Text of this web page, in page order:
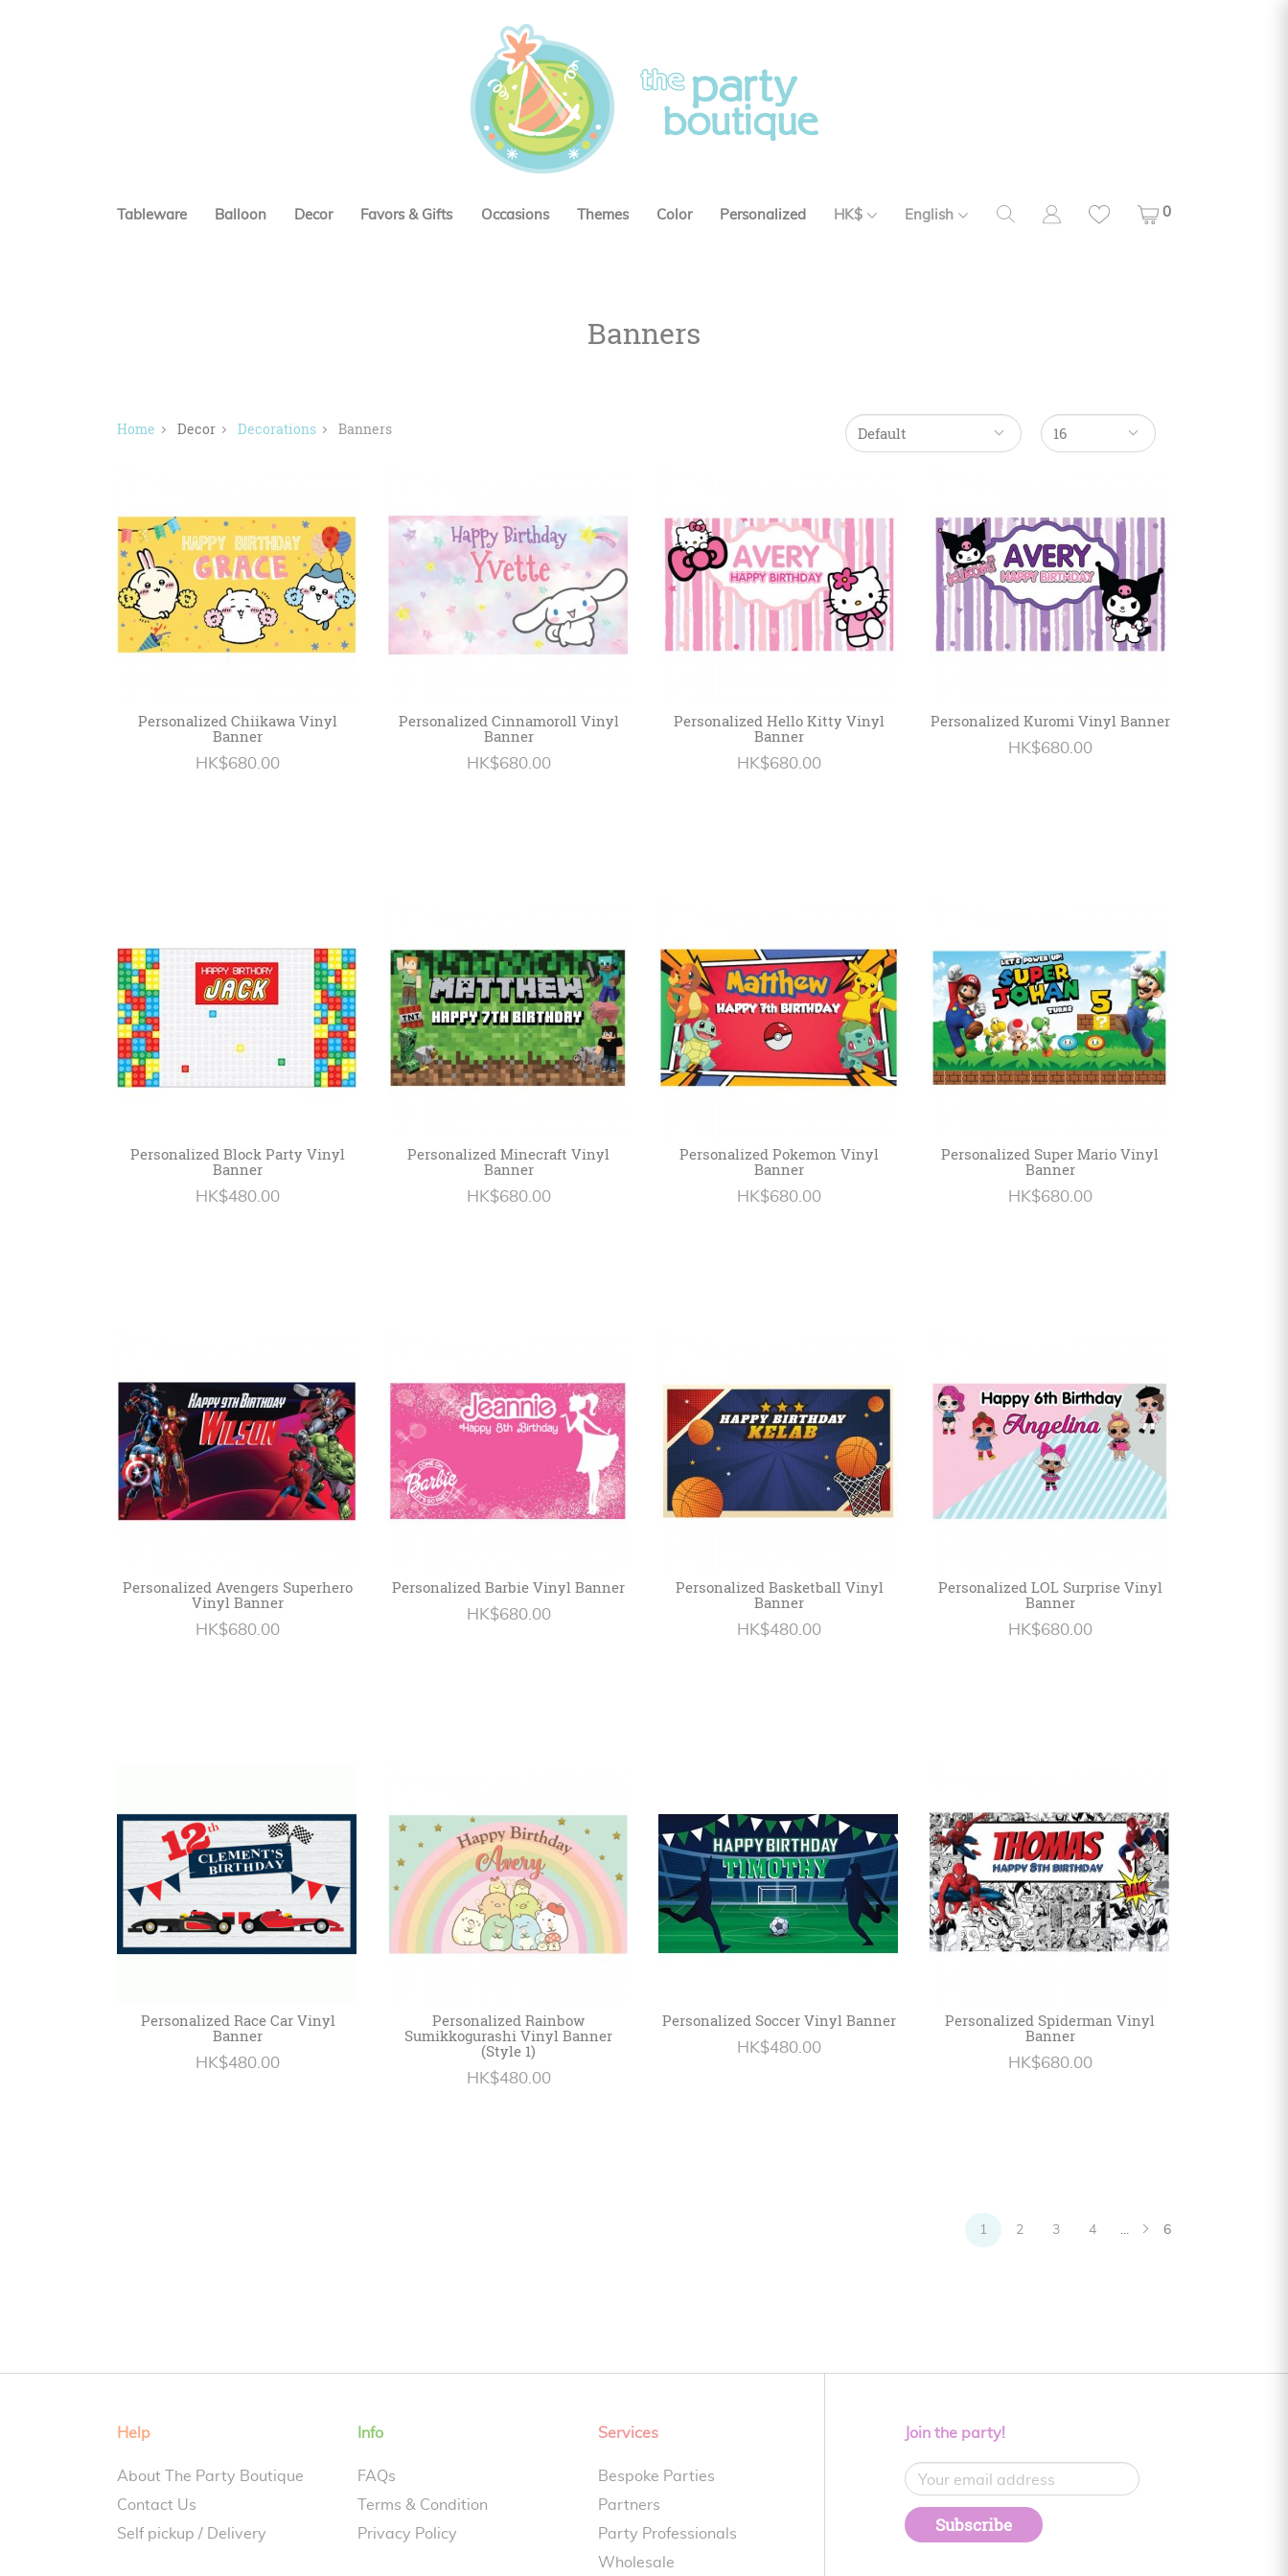
Tableware Balloon Decor Favors & Gifts Occasions Themes Color Personalized HK$ English 0
Banners
Home Decor Decorations Banners
Personalized Chiikawa Vinyl
Banner
HK$680.00
Personalized Cinnamoroll Vinyl
Banner
HK$680.00
Personalized Hello Kitty Vinyl
Banner
HK$680.00
Personalized Kuromi Vinyl Banner
HK$680.00
Personalized Block Party Vinyl
Banner
HK$480.00
Personalized Minecraft Vinyl
Banner
HK$680.00
Personalized Pokemon Vinyl
Banner
HK$680.00
Personalized Super Mario Vinyl
Banner
HK$680.00
Personalized Avengers Superhero
Vinyl Banner
HK$680.00
Personalized Barbie Vinyl Banner
HK$680.00
Personalized Basketball Vinyl
Banner
HK$480.00
Personalized LOL Surprise Vinyl
Banner
HK$680.00
Personalized Race Car Vinyl
Banner
HK$480.00
Personalized Rainbow
Sumikkogurashi Vinyl Banner
(Style 1)
HK$480.00
Personalized Soccer Vinyl Banner
HK$480.00
Personalized Spiderman Vinyl
Banner
HK$680.00
1 2 3 4 ... 6
Help
About The Party Boutique
Contact Us
Self pickup / Delivery
Info
FAQs
Terms & Condition
Privacy Policy
Services
Bespoke Parties
Partners
Party Professionals
Wholesale
Join the party!
Subscribe